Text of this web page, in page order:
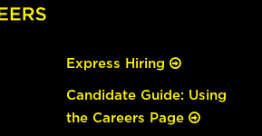
Express Hiring
Candidate Guide: Using
the Careers Page